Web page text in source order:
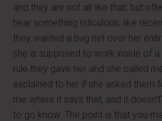
and they are not all like that; but
hear something ridiculous; like
they wanted a bug net over her
she is supposed to work inside of a
rule they gave her and she called
explained to her if she asked them
me where it says that, and it
to go know. The point is that you